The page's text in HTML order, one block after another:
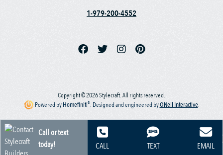
1-979-200-4552
Copyright © 2026 Stylecraft. All rights reserved.
Powered byHomefiniti®. Designed and engineered byONeil Interactive.
Call or text
today!
CALL TEXT EMAIL